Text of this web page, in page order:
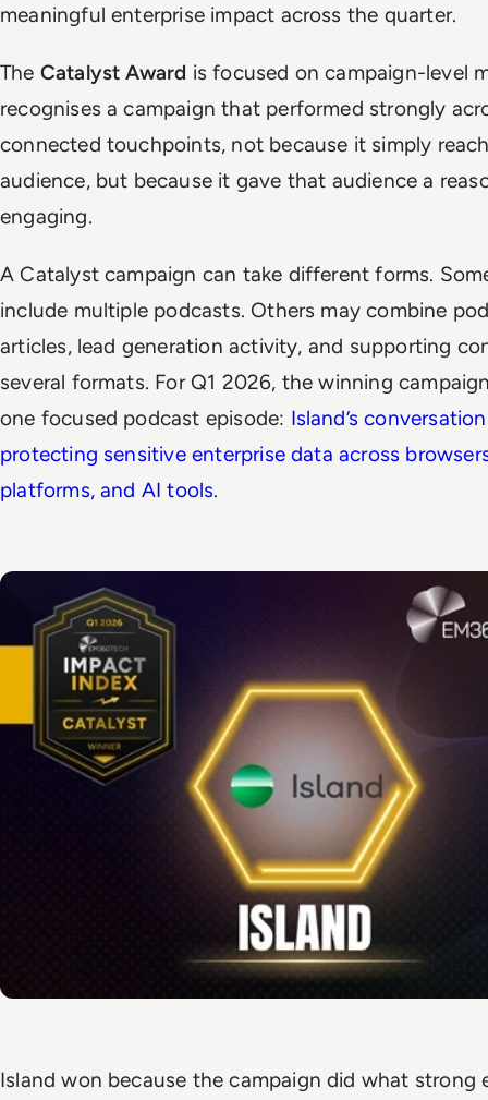
meaningful enterprise impact across the quarter.
The Catalyst Award is focused on campaign-level
recognises a campaign that performed strongly
connected touchpoints, not because it simply
audience, but because it gave that audience a
engaging.
A Catalyst campaign can take different forms.
include multiple podcasts. Others may combine
articles, lead generation activity, and supporting
several formats. For Q1 2026, the winning
one focused podcast episode: Island’s
protecting sensitive enterprise data across
platforms, and AI tools.
Island won because the campaign did what strong